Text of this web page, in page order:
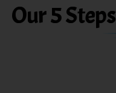
Our 5 Steps